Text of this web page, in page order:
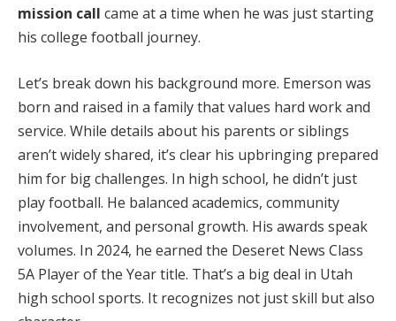
mission call came at a time when he was just starting
his college football journey.
Let’s break down his background more. Emerson was
born and raised in a family that values hard work and
service. While details about his parents or siblings
aren’t widely shared, it’s clear his upbringing prepared
him for big challenges. In high school, he didn’t just
play football. He balanced academics, community
involvement, and personal growth. His awards speak
volumes. In 2024, he earned the Deseret News Class
5A Player of the Year title. That’s a big deal in Utah
high school sports. It recognizes not just skill but also